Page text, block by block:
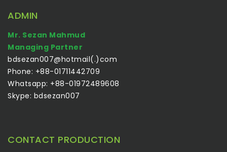
ADMIN
Mr. Sezan Mahmud
Managing Partner
bdsezan007@hotmail(.)com
Phone: +88-01711442709
Whatsapp: +88-01972489608
Skype: bdsezan007
CONTACT PRODUCTION